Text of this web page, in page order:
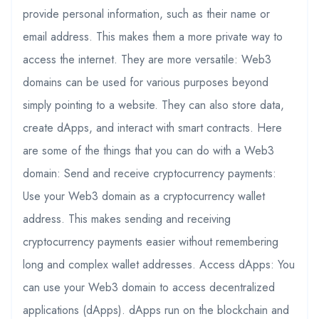
provide personal information, such as their name or
email address. This makes them a more private way to
access the internet. They are more versatile: Web3
domains can be used for various purposes beyond
simply pointing to a website. They can also store data,
create dApps, and interact with smart contracts. Here
are some of the things that you can do with a Web3
domain: Send and receive cryptocurrency payments:
Use your Web3 domain as a cryptocurrency wallet
address. This makes sending and receiving
cryptocurrency payments easier without remembering
long and complex wallet addresses. Access dApps: You
can use your Web3 domain to access decentralized
applications (dApps). dApps run on the blockchain and